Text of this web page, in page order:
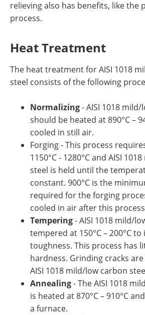
relieving also has benefits, like the
process.
Heat Treatment
The heat treatment for AISI 1018
steel consists of the following
Normalizing- AISI 1018
should be heated at 890°C –
cooled in still air.
Forging - This process
1150°C - 1280°C and AISI
steel is held until the
constant. 900°C is the
required for the forging
cooled in air after this
Tempering- AISI 1018 mild/
tempered at 150°C – 200°C
toughness. This process has
hardness. Grinding cracks
AISI 1018 mild/low carbon
Annealing- The AISI 1018
is heated at 870°C – 910°C
a furnace.